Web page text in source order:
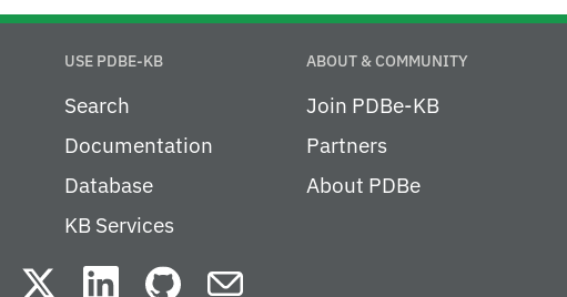
USE PDBE-KB
Search
Documentation
Database
KB Services
ABOUT & COMMUNITY
Join PDBe-KB
Partners
About PDBe